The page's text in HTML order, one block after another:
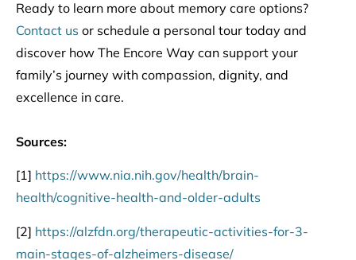
Ready to learn more about memory care options?
Contact us or schedule a personal tour today and
discover how The Encore Way can support your
family’s journey with compassion, dignity, and
excellence in care.
Sources:
[1] https://www.nia.nih.gov/health/brain-
health/cognitive-health-and-older-adults
[2] https://alzfdn.org/therapeutic-activities-for-3-
main-stages-of-alzheimers-disease/